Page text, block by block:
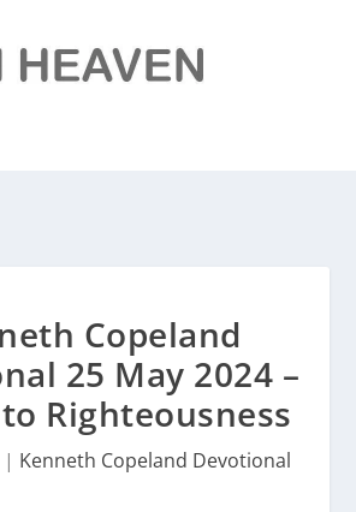
Copeland
25 May 2024 –
Righteousness
| Kenneth Copeland Devotional